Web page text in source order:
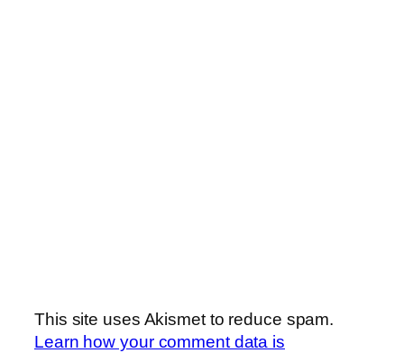
This site uses Akismet to reduce spam.
Learn how your comment data is